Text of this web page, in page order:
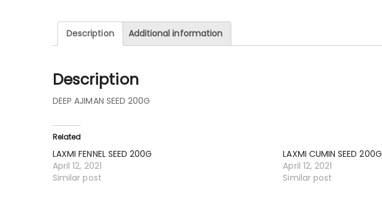
Description Additional information
Description
DEEP AJIMAN SEED 200G
Related
LAXMI FENNEL SEED 200G
April 12, 2021
Similar post
LAXMI CUMIN SEED 200G
April 12, 2021
Similar post